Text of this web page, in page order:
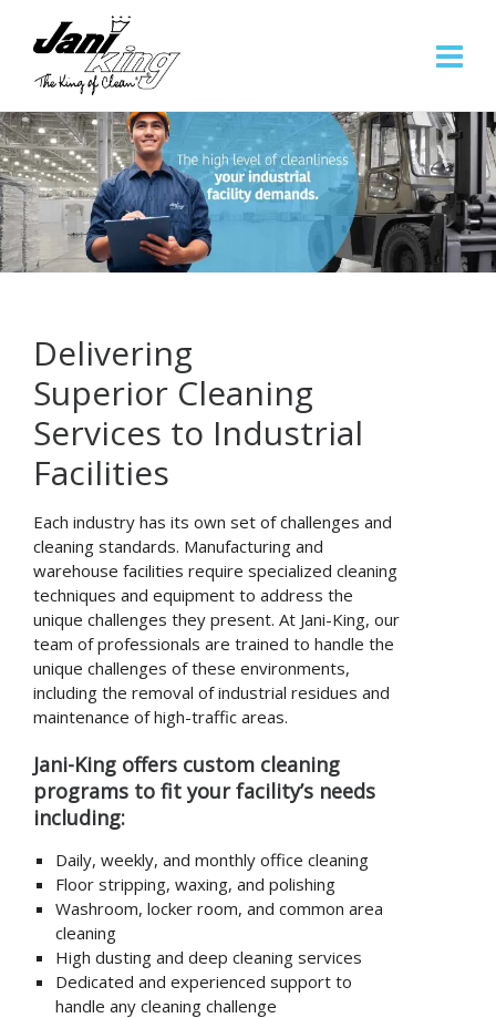
Delivering
Superior Cleaning
Services to Industrial
Facilities
Each industry has its own set of challenges and
cleaning standards. Manufacturing and
warehouse facilities require specialized cleaning
techniques and equipment to address the
unique challenges they present. At Jani-King, our
team of professionals are trained to handle the
unique challenges of these environments,
including the removal of industrial residues and
maintenance of high-traffic areas.
Jani-King offers custom cleaning
programs to fit your facility’s needs
including:
Daily, weekly, and monthly office cleaning
Floor stripping, waxing, and polishing
Washroom, locker room, and common area
cleaning
High dusting and deep cleaning services
Dedicated and experienced support to
handle any cleaning challenge